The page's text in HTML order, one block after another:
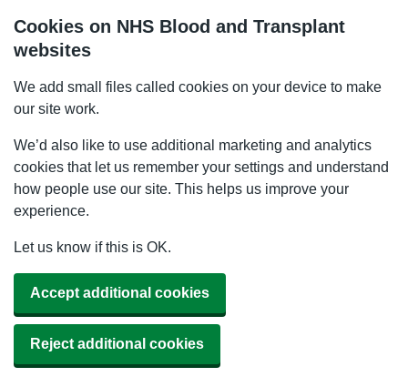
Cookies on NHS Blood and Transplant
websites
We add small files called cookies on your device to make
our site work.
We’d also like to use additional marketing and analytics
cookies that let us remember your settings and understand
how people use our site. This helps us improve your
experience.
Let us know if this is OK.
Accept additional cookies
Reject additional cookies